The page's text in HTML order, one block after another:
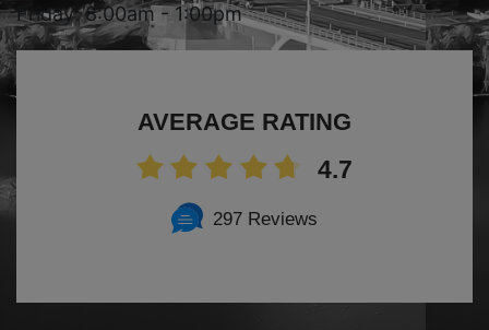
Friday: 8:00am - 1:00pm
AVERAGE RATING
4.7
297 Reviews